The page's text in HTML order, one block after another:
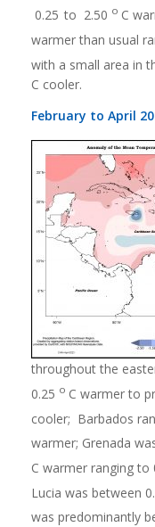
0.25 to 2.50 o C
warmer than usual
with a small area in
C cooler.
February to April
throughout the
0.25 o C warmer to
cooler; Barbados
warmer; Grenada
C warmer ranging to
Lucia was between
was predominantly